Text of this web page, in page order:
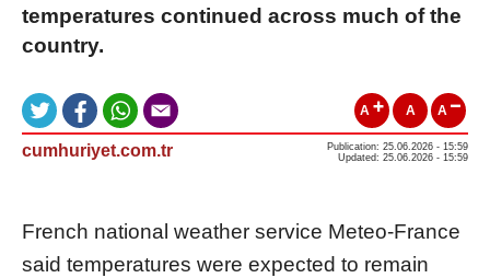
temperatures continued across much of the
country.
A A A
cumhuriyet.com.tr
Publication: 25.06.2026 - 15:59
Updated: 25.06.2026 - 15:59
French national weather service Meteo-France
said temperatures were expected to remain